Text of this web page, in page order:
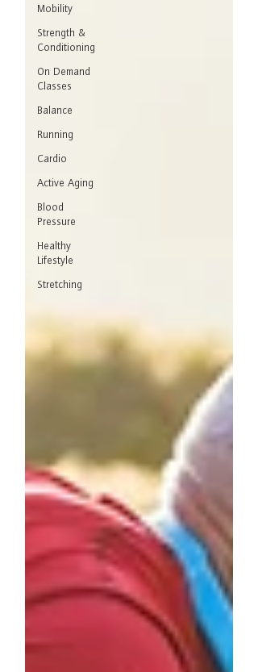
Mobility
Strength &
Conditioning
On Demand
Classes
Balance
Running
Cardio
Active Aging
Blood
Pressure
Healthy
Lifestyle
Stretching